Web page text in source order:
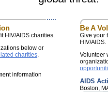
HIV/AIDS charities.
below or
charities.
information
Be A
Give your
HIV/AIDS.
Volunteer
AIDS
Boston,